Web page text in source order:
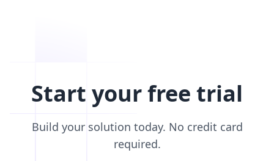
Start your free trial
Build your solution today. No credit card
required.